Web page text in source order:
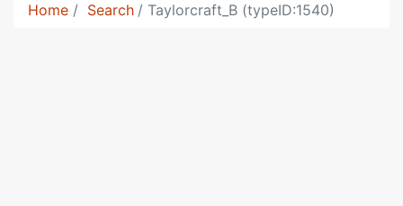
Home Search Taylorcraft_B (typeID:1540)